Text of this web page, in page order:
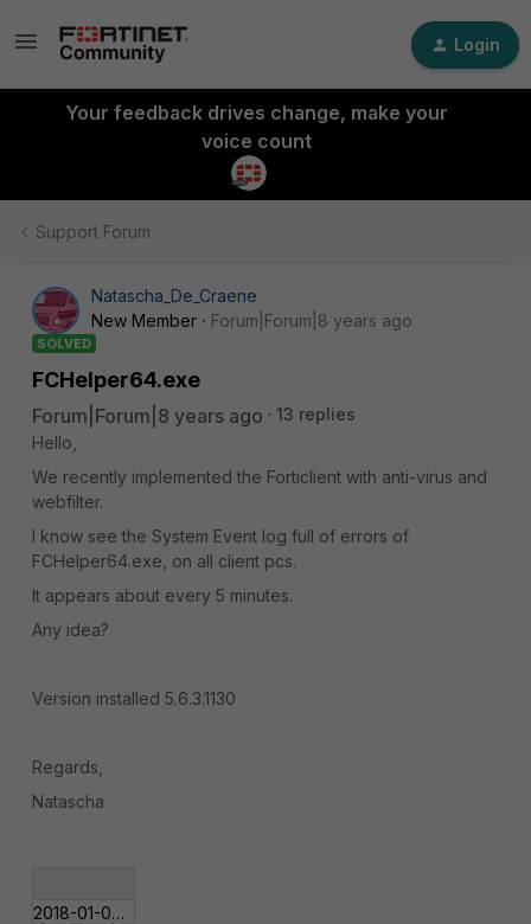
Login
Your feedback drives change, make your
voice count
Support Forum
Natascha_De_Craene
New Member
Forum|Forum|8 years ago
SOLVED
FCHelper64.exe
Forum|Forum|8 years ago
13 replies
Hello,
We recently implemented the Forticlient with anti-virus and
webfilter.
I know see the System Event log full of errors of
FCHelper64.exe, on all client pcs.
It appears about every 5 minutes.
Any idea?
Version installed 5.6.3.1130
Regards,
Natascha
2018-01-08_10-54-00.gif